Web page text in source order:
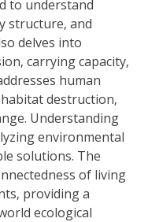
to understand
structure‚ and
delves into
carrying capacity‚
human
destruction‚
Understanding
environmental
solutions. The
of living
providing a
ecological